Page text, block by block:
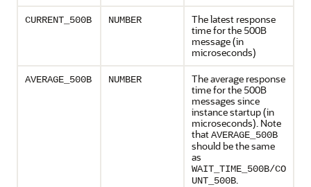
CURRENT_500B NUMBER
The latest response
time for the 500B
message (in
microseconds)
AVERAGE_500B NUMBER
The average response
time for the 500B
messages since
instance startup (in
microseconds). Note
thatAVERAGE_500B
should be the same
as
WAIT_TIME_500B/CO
UNT_500B.